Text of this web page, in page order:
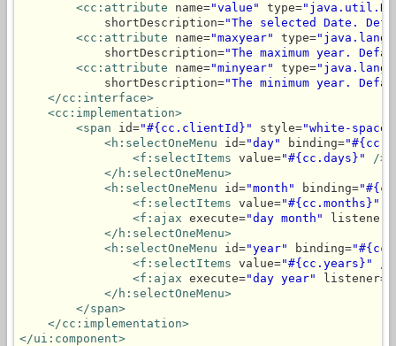
<cc:attribute name="value" type=
            shortDescription=
"The selected Date.
<cc:attribute name="maxyear" type=
            shortDescription=
"The maximum year.
<cc:attribute name="minyear" type=
            shortDescription=
"The minimum year.
</cc:interface>
<cc:implementation>
<span id="#{cc.clientId}" style="white-
<h:selectOneMenu id="day" binding=
<f:selectItems value="#{cc.days}"
/>
</h:selectOneMenu>
<h:selectOneMenu id="month" binding=
<f:selectItems value="#{cc.months}"
<f:ajax execute="day month" listener=
</h:selectOneMenu>
<h:selectOneMenu id="year" binding=
<f:selectItems value="#{cc.years}"
<f:ajax execute="day year" listener=
</h:selectOneMenu>
</span>
</cc:implementation>
</ui:component>